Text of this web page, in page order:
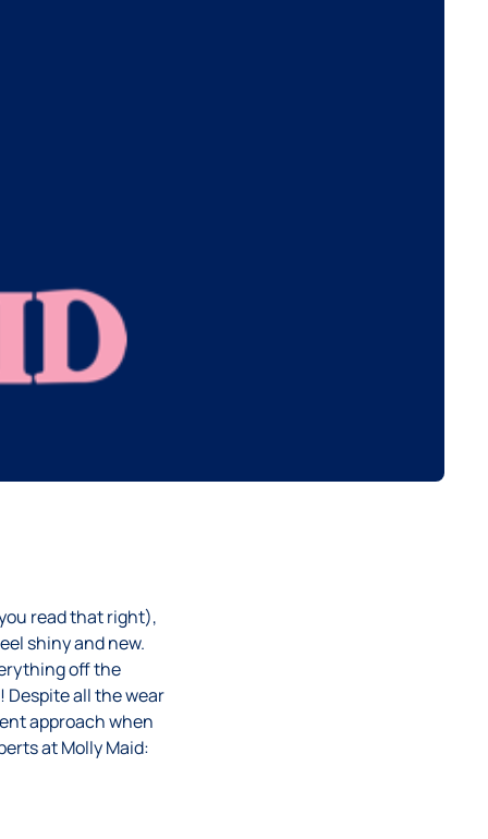
read that right),
shiny and new.
off the
Despite all the wear
approach when
at Molly Maid: